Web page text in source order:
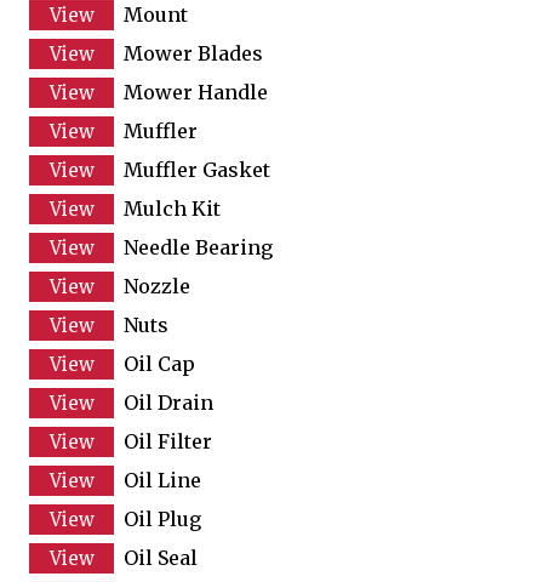
Mount
Mower Blades
Mower Handle
Muffler
Muffler Gasket
Mulch Kit
Needle Bearing
Nozzle
Nuts
Oil Cap
Oil Drain
Oil Filter
Oil Line
Oil Plug
Oil Seal